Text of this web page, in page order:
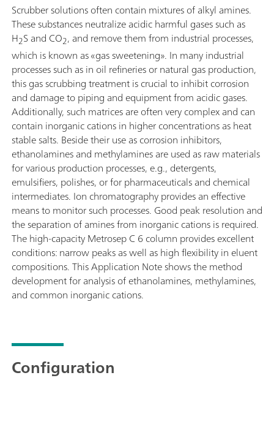
Scrubber solutions often contain mixtures of alkyl amines.
These substances neutralize acidic harmful gases such as
H2S and CO2, and remove them from industrial processes,
which is known as «gas sweetening». In many industrial
processes such as in oil refineries or natural gas production,
this gas scrubbing treatment is crucial to inhibit corrosion
and damage to piping and equipment from acidic gases.
Additionally, such matrices are often very complex and can
contain inorganic cations in higher concentrations as heat
stable salts. Beside their use as corrosion inhibitors,
ethanolamines and methylamines are used as raw materials
for various production processes, e.g., detergents,
emulsifiers, polishes, or for pharmaceuticals and chemical
intermediates. Ion chromatography provides an effective
means to monitor such processes. Good peak resolution and
the separation of amines from inorganic cations is required.
The high-capacity Metrosep C 6 column provides excellent
conditions: narrow peaks as well as high flexibility in eluent
compositions. This Application Note shows the method
development for analysis of ethanolamines, methylamines,
and common inorganic cations.
Configuration